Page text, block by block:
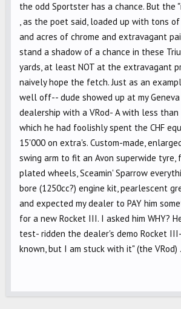
the odd Sportster has a chance. But the
, as the poet said, loaded up with tons of
and acres of chrome and extravagant
stand a shadow of a chance in these
yards, at least NOT at the extravagant
naively hope the fetch. Just as an
well off-- dude showed up at my Geneva
dealership with a VRod- A with less than
which he had foolishly spent the CHF
15'000 on extra's. Custom-made,
swing arm to fit an Avon superwide tyre,
plated wheels, Sceamin' Sparrow
bore (1250cc?) engine kit, pearlescent
and expected my dealer to PAY him
for a new Rocket III. I asked him WHY?
test- ridden the dealer's demo Rocket
known, but I am stuck with it" (the VRod)